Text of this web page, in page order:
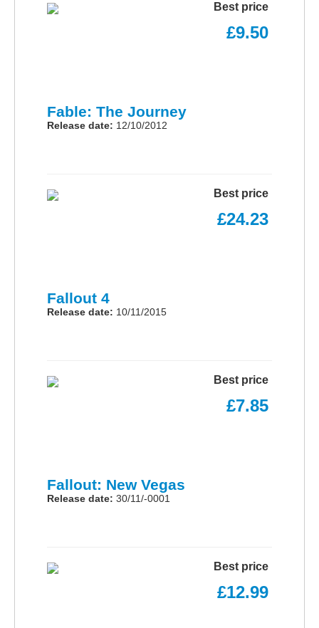
Best price
£9.50
Fable: The Journey
Release date: 12/10/2012
Best price
£24.23
Fallout 4
Release date: 10/11/2015
Best price
£7.85
Fallout: New Vegas
Release date: 30/11/-0001
Best price
£12.99